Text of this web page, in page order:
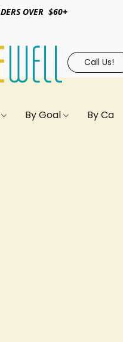
OVER $60+
Call Us!
By Goal By